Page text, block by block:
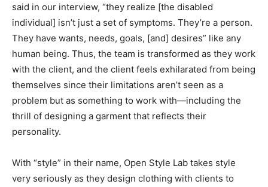
said in our interview, “they realize [the disabled
individual] isn’t just a set of symptoms. They’re a person.
They have wants, needs, goals, [and] desires” like any
human being. Thus, the team is transformed as they work
with the client, and the client feels exhilarated from being
themselves since their limitations aren’t seen as a
problem but as something to work with—including the
thrill of designing a garment that reflects their
personality.
With “style” in their name, Open Style Lab takes style
very seriously as they design clothing with clients to